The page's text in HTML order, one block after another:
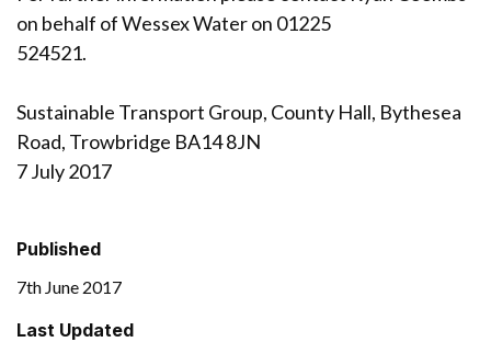
on behalf of Wessex Water on 01225
524521.
Sustainable Transport Group, County Hall, Bythesea
Road, Trowbridge BA14 8JN
7 July 2017
Published
7th June 2017
Last Updated